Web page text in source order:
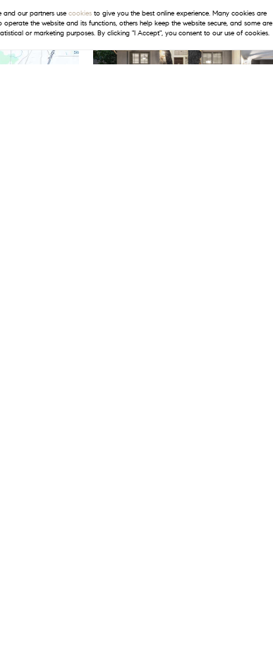
Open Sat 12PM-3PM
and our partners use cookiesto give you the best online experience. Many cookies are
operate the website and its functions, others help keep the website secure, and some are
or marketing purposes. By clicking "I Accept", you consent to our use of cookies.